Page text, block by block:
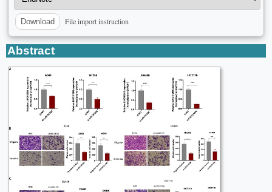
Download File import instruction
Abstract